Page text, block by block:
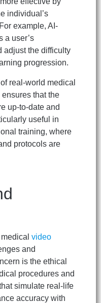
individual’s
example, AI-
a user’s
adjust the difficulty
progression.
real-world medical
ensures that the
up-to-date and
useful in
training, where
protocols are
video
and
is the ethical
procedures and
simulate real-life
accuracy with